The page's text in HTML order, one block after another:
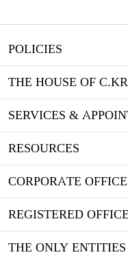
POLICIES
THE HOUSE OF
SERVICES &
RESOURCES
CORPORATE OFFICE
REGISTERED
THE ONLY